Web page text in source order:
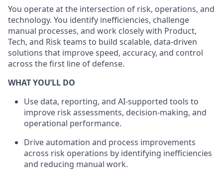
You operate at the intersection of risk, operations, and
technology. You identify inefficiencies, challenge
manual processes, and work closely with Product,
Tech, and Risk teams to build scalable, data-driven
solutions that improve speed, accuracy, and control
across the first line of defense.
WHAT YOU’LL DO
Use data, reporting, and AI-supported tools to
improve risk assessments, decision-making, and
operational performance.
Drive automation and process improvements
across risk operations by identifying inefficiencies
and reducing manual work.